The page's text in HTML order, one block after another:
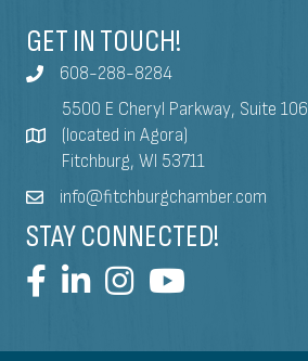
GET IN TOUCH!
608-288-8284
5500 E Cheryl Parkway, Suite 106
(located in Agora)
Fitchburg, WI 53711
info@fitchburgchamber.com
STAY CONNECTED!